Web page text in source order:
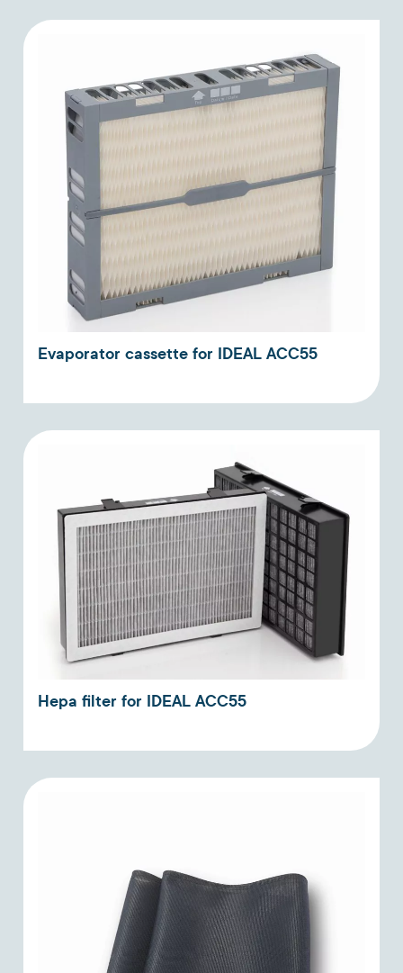
Evaporator cassette for IDEAL ACC55
Hepa filter for IDEAL ACC55